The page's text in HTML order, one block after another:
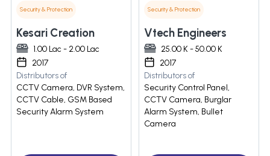
Security & Protection
Kesari Creation
1.00 Lac - 2.00 Lac
2017
Distributors of
CCTV Camera, DVR System,
CCTV Cable, GSM Based
Security Alarm System
Security & Protection
Vtech Engineers
25.00 K - 50.00 K
2017
Distributors of
Security Control Panel,
CCTV Camera, Burglar
Alarm System, Bullet
Camera